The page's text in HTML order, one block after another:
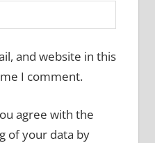
and website in this
I comment.
agree with the
of your data by